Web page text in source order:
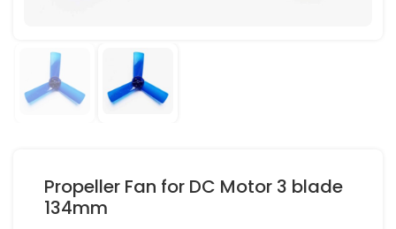
Propeller Fan for DC Motor 3 blade
134mm